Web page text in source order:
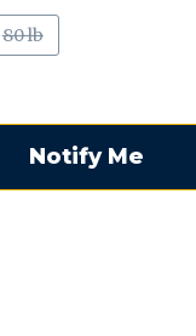
80 lb
Notify Me